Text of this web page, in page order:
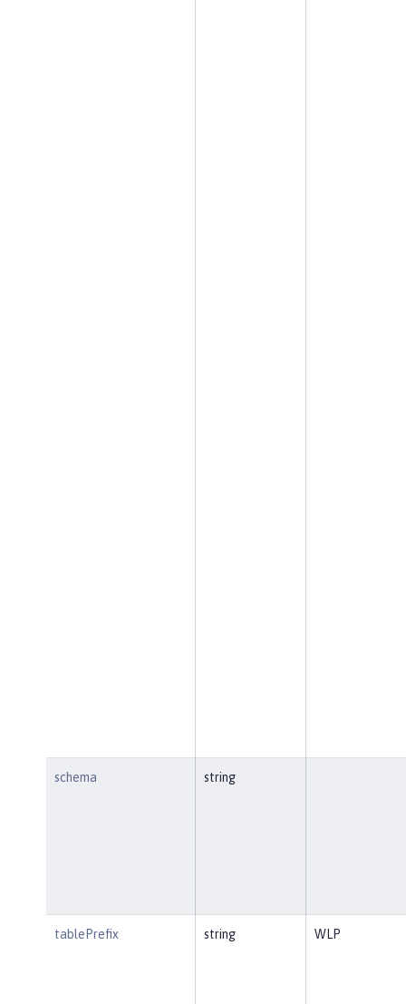
schema string
tablePrefix string WLP